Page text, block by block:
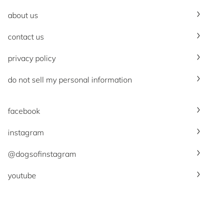
about us
contact us
privacy policy
do not sell my personal information
facebook
instagram
@dogsofinstagram
youtube